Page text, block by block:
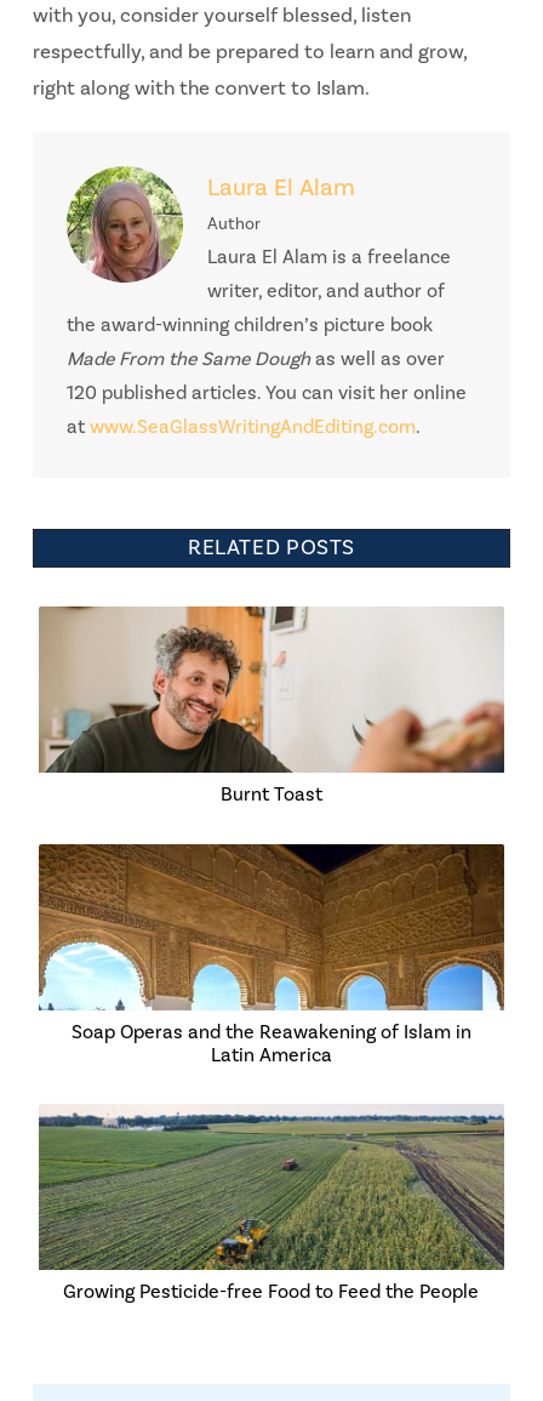
with you, consider yourself blessed, listen
respectfully, and be prepared to learn and grow,
right along with the convert to Islam.
Laura El Alam
Author
Laura El Alam is a freelance
writer, editor, and author of
the award-winning children’s picture book
Made From the Same Doughas well as over
120 published articles. You can visit her online
atwww.SeaGlassWritingAndEditing.com.
RELATED POSTS
Burnt Toast
Soap Operas and the Reawakening of Islam in
Latin America
Growing Pesticide-free Food to Feed the People